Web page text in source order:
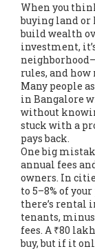
When you
buying land or
build wealth
investment,
rules, and how
Many people
in Bangalore
without
stuck with a
pays back.
One big
annual fees
owners. In
to 5–8% of
there’s rental
tenants,
fees. A ₹80
buy, but if it